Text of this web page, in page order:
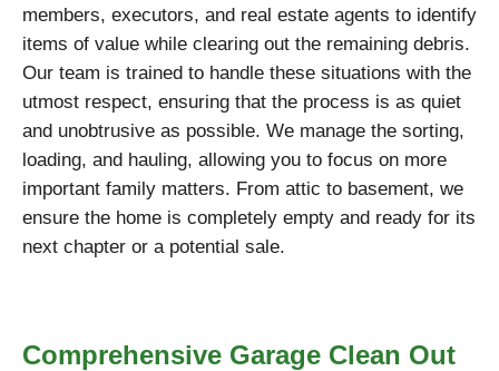
members, executors, and real estate agents to identify
items of value while clearing out the remaining debris.
Our team is trained to handle these situations with the
utmost respect, ensuring that the process is as quiet
and unobtrusive as possible. We manage the sorting,
loading, and hauling, allowing you to focus on more
important family matters. From attic to basement, we
ensure the home is completely empty and ready for its
next chapter or a potential sale.
Comprehensive Garage Clean Out